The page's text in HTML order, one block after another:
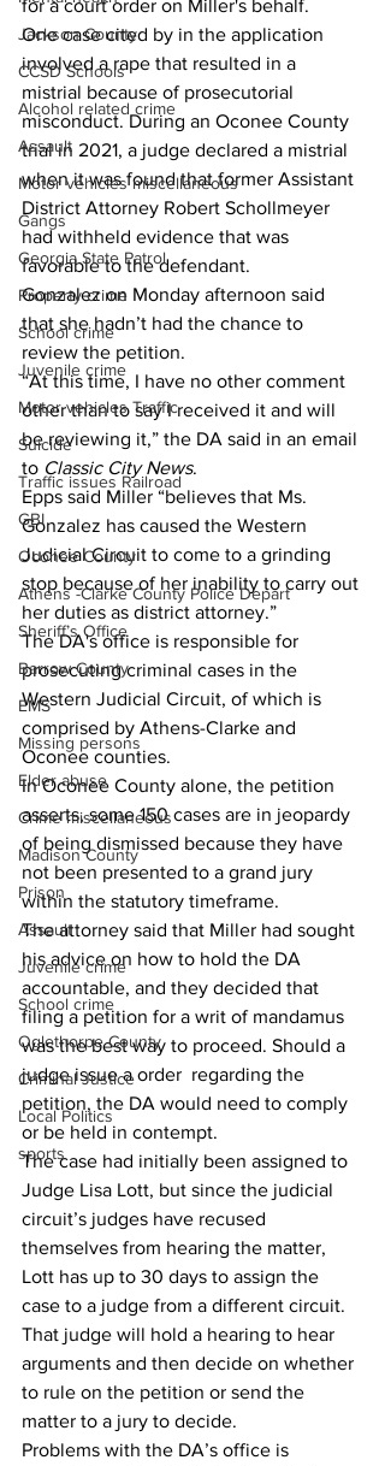
Jackson County
CCSD Schools
Alcohol related crime
Assault
Motor vehicles miscellaneous
Gangs
Georgia State Patrol
Property crime
School crime
Juvenile crime
Motor vehicles Traffic
Suicide
Traffic issues Railroad
GBI
Oconee County
Athens -Clarke County Police Depart
Sheriff’s Office
Barrow County
EMS
Missing persons
Elder abuse
Crime miscellaneous
Madison County
Prison
Assault
Juvenile crime
School crime
Oglethorpe County
Criminal Justice
Local Politics
sports
for a court order on Miller's behalf.
One case cited by in the application
involved a rape that resulted in a
mistrial because of prosecutorial
misconduct. During an Oconee County
trial in 2021, a judge declared a mistrial
when it was found that former Assistant
District Attorney Robert Schollmeyer
had withheld evidence that was
favorable to the defendant.
Gonzalez on Monday afternoon said
that she hadn’t had the chance to
review the petition.
“At this time, I have no other comment
other than to say I received it and will
be reviewing it,” the DA said in an email
to Classic City News.
Epps said Miller “believes that Ms.
Gonzalez has caused the Western
Judicial Circuit to come to a grinding
stop because of her inability to carry out
her duties as district attorney.”
The DA's office is responsible for
prosecuting criminal cases in the
Western Judicial Circuit, of which is
comprised by Athens-Clarke and
Oconee counties.
In Oconee County alone, the petition
asserts, some 150 cases are in jeopardy
of being dismissed because they have
not been presented to a grand jury
within the statutory timeframe.
The attorney said that Miller had sought
his advice on how to hold the DA
accountable, and they decided that
filing a petition for a writ of mandamus
was the best way to proceed. Should a
judge issue a order  regarding the
petition, the DA would need to comply
or be held in contempt.
The case had initially been assigned to
Judge Lisa Lott, but since the judicial
circuit’s judges have recused
themselves from hearing the matter,
Lott has up to 30 days to assign the
case to a judge from a different circuit.
That judge will hold a hearing to hear
arguments and then decide on whether
to rule on the petition or send the
matter to a jury to decide.
Problems with the DA’s office is